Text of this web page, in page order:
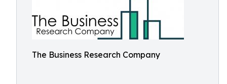
The Business Research Company